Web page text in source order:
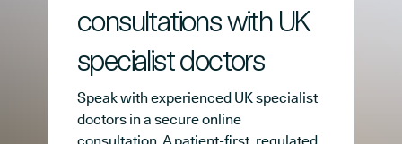
consultations with UK
specialist doctors
Speak with experienced UK specialist
doctors in a secure online